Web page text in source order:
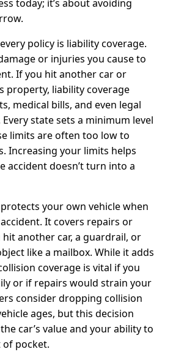
today; it’s about avoiding
policy is liability coverage.
or injuries you cause to
If you hit another car or
property, liability coverage
medical bills, and even legal
Every state sets a minimum level
limits are often too low to
Increasing your limits helps
accident doesn’t turn into a
your own vehicle when
It covers repairs or
another car, a guardrail, or
like a mailbox. While it adds
coverage is vital if you
or if repairs would strain your
consider dropping collision
ages, but this decision
car’s value and your ability to
pocket.